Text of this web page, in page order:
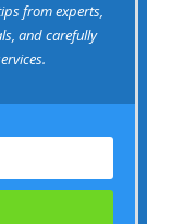
from experts,
and carefully